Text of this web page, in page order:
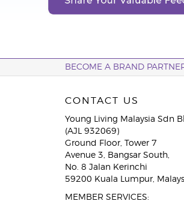
BECOME A BRAND
CONTACT US
Young Living Malaysia Sdn
(AJL 932069)
Ground Floor, Tower 7
Avenue 3, Bangsar South,
No. 8 Jalan Kerinchi
59200 Kuala Lumpur,
MEMBER SERVICES: